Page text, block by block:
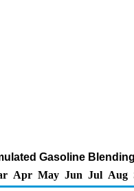
Gasoline
Apr May Jun Jul Aug